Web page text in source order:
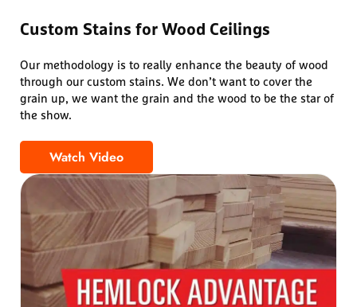
Custom Stains for Wood Ceilings
Our methodology is to really enhance the beauty of wood
through our custom stains. We don’t want to cover the
grain up, we want the grain and the wood to be the star of
the show.
Watch VideoCustom Stains for Wood Ceilings